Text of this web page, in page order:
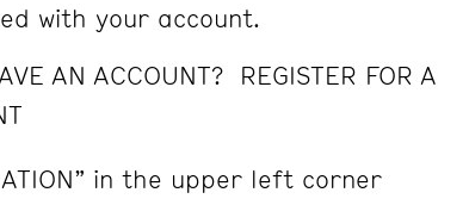
with your account.
AN ACCOUNT? REGISTER FOR A
in the upper left corner